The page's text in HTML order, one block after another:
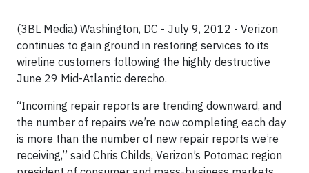
(3BL Media) Washington, DC - July 9, 2012 - Verizon
continues to gain ground in restoring services to its
wireline customers following the highly destructive
June 29 Mid-Atlantic derecho.
“Incoming repair reports are trending downward, and
the number of repairs we’re now completing each day
is more than the number of new repair reports we’re
receiving,” said Chris Childs, Verizon’s Potomac region